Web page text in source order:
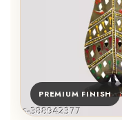
PREMIUM FINISH